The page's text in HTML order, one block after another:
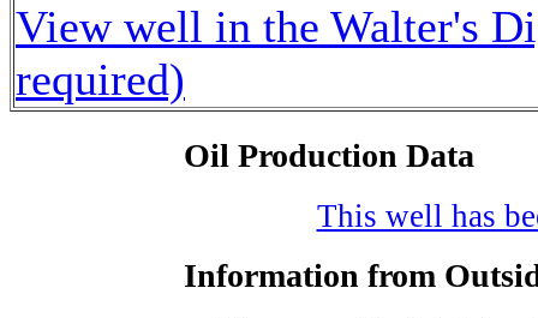
View well in the Walter's
required)
Oil Production Data
This well has
Information from